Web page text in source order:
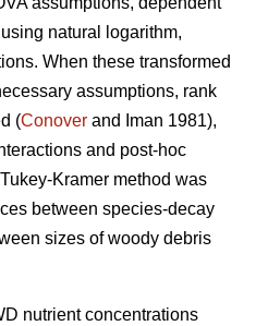
natural logarithm,
When these transformed
assumptions, rank
(Conover and Iman 1981),
and post-hoc
Kramer method was
between species-decay
sizes of woody debris
nutrient concentrations